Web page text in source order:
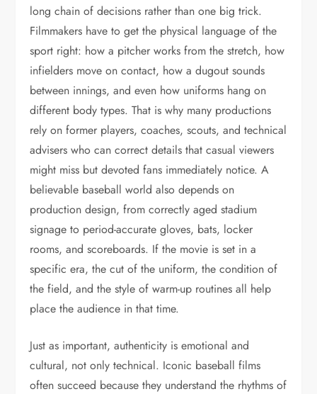
long chain of decisions rather than one big trick.
Filmmakers have to get the physical language of the
sport right: how a pitcher works from the stretch, how
infielders move on contact, how a dugout sounds
between innings, and even how uniforms hang on
different body types. That is why many productions
rely on former players, coaches, scouts, and technical
advisers who can correct details that casual viewers
might miss but devoted fans immediately notice. A
believable baseball world also depends on
production design, from correctly aged stadium
signage to period-accurate gloves, bats, locker
rooms, and scoreboards. If the movie is set in a
specific era, the cut of the uniform, the condition of
the field, and the style of warm-up routines all help
place the audience in that time.
Just as important, authenticity is emotional and
cultural, not only technical. Iconic baseball films
often succeed because they understand the rhythms of